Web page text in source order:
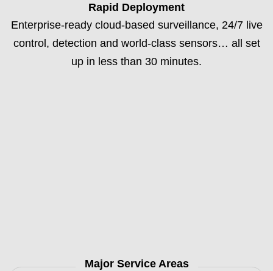
Rapid Deployment
Enterprise-ready cloud-based surveillance, 24/7 live
control, detection and world-class sensors… all set
up in less than 30 minutes.
Major Service Areas